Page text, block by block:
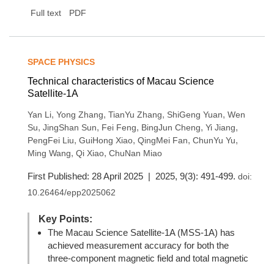
Full text PDF
SPACE PHYSICS
Technical characteristics of Macau Science
Satellite-1A
Yan Li, Yong Zhang, TianYu Zhang, ShiGeng Yuan, Wen
Su, JingShan Sun, Fei Feng, BingJun Cheng, Yi Jiang,
PengFei Liu, GuiHong Xiao, QingMei Fan, ChunYu Yu,
Ming Wang, Qi Xiao, ChuNan Miao
First Published: 28 April 2025 | 2025, 9(3): 491-499. doi:
10.26464/epp2025062
Key Points:
The Macau Science Satellite-1A (MSS-1A) has
achieved measurement accuracy for both the
three-component magnetic field and total magnetic